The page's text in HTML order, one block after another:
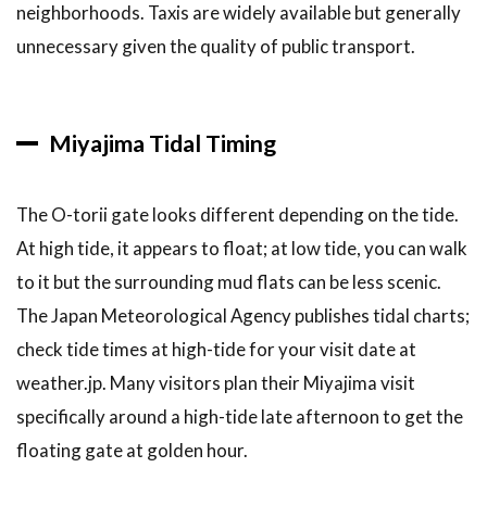
neighborhoods. Taxis are widely available but generally
unnecessary given the quality of public transport.
Miyajima Tidal Timing
The O-torii gate looks different depending on the tide.
At high tide, it appears to float; at low tide, you can walk
to it but the surrounding mud flats can be less scenic.
The Japan Meteorological Agency publishes tidal charts;
check tide times at high-tide for your visit date at
weather.jp. Many visitors plan their Miyajima visit
specifically around a high-tide late afternoon to get the
floating gate at golden hour.